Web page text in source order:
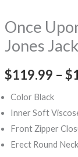
Once
Jones
$119.99 –
Color Black
Inner Soft
Front Zipper
Erect Round
Jacket
quantity